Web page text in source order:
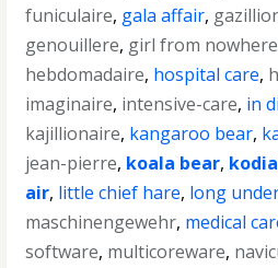
funiculaire, gala affair,
genouillere, girl from nowhere
hebdomadaire, hospital care,
imaginaire, intensive-care, in
kajillionaire, kangaroo bear,
jean-pierre, koala bear,
air, little chief hare, long
maschinengewehr, medical
software, multicoreware,